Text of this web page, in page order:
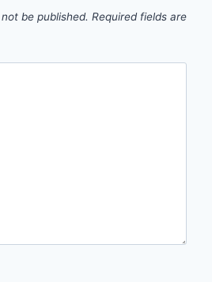
be published. Required fields are